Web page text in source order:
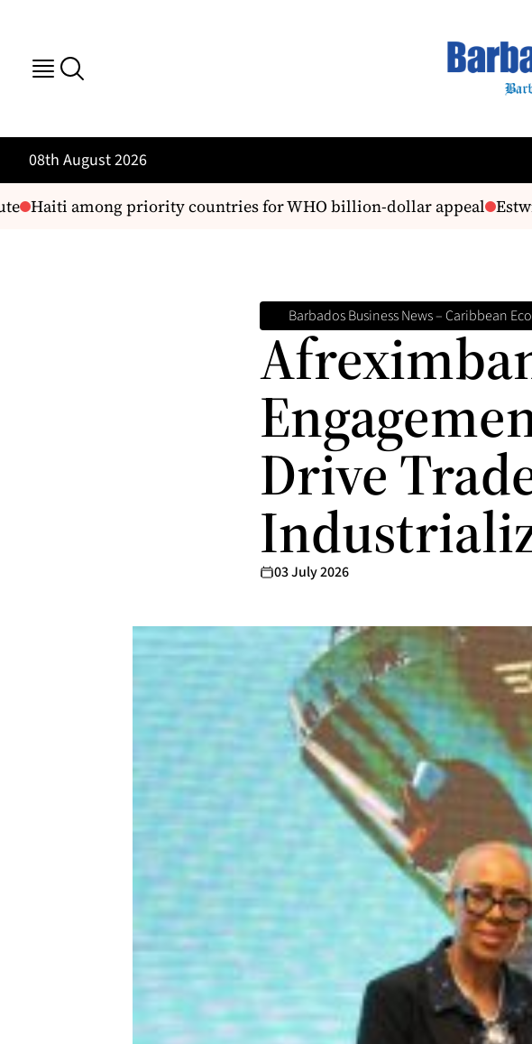
08th August 2026
Haiti among priority countries for WHO billion-dollar appeal Estwick
Barbados Business News – Caribbean
Drive
03 July 2026